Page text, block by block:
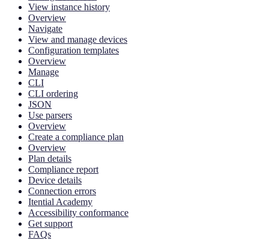
View instance history
Overview
Navigate
View and manage devices
Configuration templates
Overview
Manage
CLI
CLI ordering
JSON
Use parsers
Overview
Create a compliance plan
Overview
Plan details
Compliance report
Device details
Connection errors
Itential Academy
Accessibility conformance
Get support
FAQs